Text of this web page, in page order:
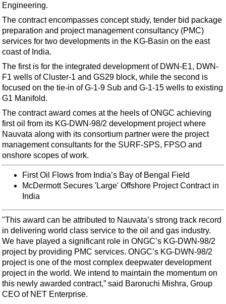
Engineering
Inspection & Repair & Maintenance
Technology
Hardware
Software
Safety & Security
Vessels
FLNG
Floating Production
Support Vessel
Construction Vessel
ROV & Dive Support
Subsea
Deepwater
Shallow Water
Drilling
Rigs
Decommissioning
Drilling Hardware
Engineering.
The contract encompasses concept study, tender bid package
preparation and project management consultancy (PMC)
services for two developments in the KG-Basin on the east
coast of India.
The first is for the integrated development of DWN-E1, DWN-
F1 wells of Cluster-1 and GS29 block, while the second is
focused on the tie-in of G-1-9 Sub and G-1-15 wells to existing
G1 Manifold.
The contract award comes at the heels of ONGC achieving
first oil from its KG-DWN-98/2 development project where
Nauvata along with its consortium partner were the project
management consultants for the SURF-SPS, FPSO and
onshore scopes of work.
First Oil Flows from India’s Bay of Bengal Field
McDermott Secures 'Large' Offshore Project Contract in
India
"This award can be attributed to Nauvata’s strong track record
in delivering world class service to the oil and gas industry.
We have played a significant role in ONGC’s KG-DWN-98/2
project by providing PMC services. ONGC’s KG-DWN-98/2
project is one of the most complex deepwater development
project in the world. We intend to maintain the momentum on
this newly awarded contract,” said Baroruchi Mishra, Group
CEO of NET Enterprise.